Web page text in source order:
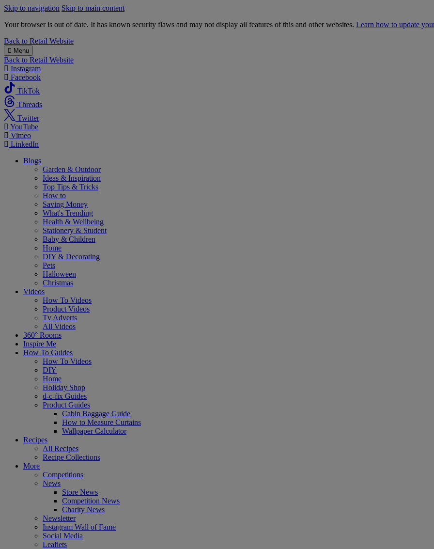
Skip to navigation Skip to main content
Your browser is out of date. It has known security flaws and may not display all features of this and other websites. Learn how to update
B&M
Back to Retail Website
Menu
Back to Retail Website
Instagram
Facebook
TikTok
Threads
Twitter
YouTube
Vimeo
LinkedIn
Blogs
Garden & Outdoor
Ideas & Inspiration
Top Tips & Tricks
How to
Saving Money
What's Trending
Health & Wellbeing
Stationery & Student
Baby & Children
Home
DIY & Decorating
Pets
Halloween
Christmas
Videos
How To Videos
Product Videos
Tv Adverts
All Videos
360° Rooms
Inspire Me
How To Guides
How To Videos
DIY
Home
Holiday Shop
d-c-fix Guides
Product Guides
Cabin Baggage Guide
How to Measure Curtains
Wallpaper Calculator
Recipes
All Recipes
Recipe Collections
More
Competitions
News
Store News
Competition News
Charity News
Newsletter
Instagram Wall of Fame
Social Media
Leaflets